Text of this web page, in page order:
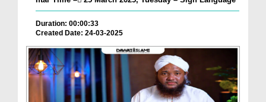
Duration: 00:00:33
Created Date: 24-03-2025